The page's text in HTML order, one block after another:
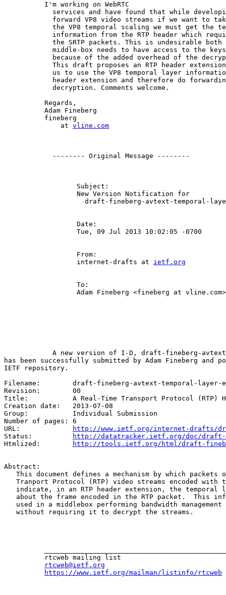
          I'm working on WebRTC
services and have found that while
forward VP8 video streams if we want to
the VP8 temporal scaling we must get the
information from the RTP header which
the SRTP packets. This is undesirable both
middle-box needs to have access to the
because of the added overhead of the
This draft proposes an RTP header
us to use the VP8 temporal layer
header extension and therefore do
            decryption. Comments welcome.
          Regards,
          Adam Fineberg
          fineberg
              at
vline.com
            -------- Original Message --------
                  Subject:
                  New Version Notification for
draft-fineberg-avtext-temporal-
                  Date:
                  Tue, 09 Jul 2013 10:02:05 -0700
                  From:
                  internet-drafts at
ietf.org
                  To:
                  Adam Fineberg <fineberg at vline.com>
A new version of I-D, draft-fineberg-
has been successfully submitted by Adam Fineberg and
IETF repository.
Filename:	 draft-fineberg-avtext-temporal-layer-ext
Revision:	 00
Title:		 A Real-Time Transport Protocol (RTP) Header Extension for VP8 Temporal Layer Information
Creation date:	 2013-07-08
Group:		 Individual Submission
Number of pages: 6
URL:
http://www.ietf.org/internet-drafts/
Status:
http://datatracker.ietf.org/doc/draft-
Htmlized:
http://tools.ietf.org/html/draft-
Abstract:
This document defines a mechanism by which packets
Tranport Protocol (RTP) video streams encoded with
indicate, in an RTP header extension, the temporal
about the frame encoded in the RTP packet.  This
used in a middlebox performing bandwidth management
   without requiring it to decrypt the streams.
          rtcweb mailing list
rtcweb@ietf.org
https://www.ietf.org/mailman/listinfo/rtcweb